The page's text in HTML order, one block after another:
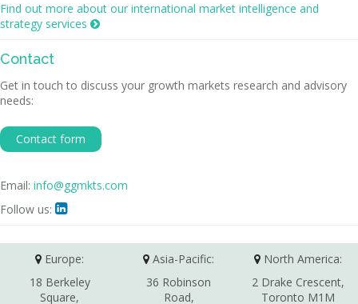
Find out more about our international market intelligence and
strategy services 
Contact
Get in touch to discuss your growth markets research and advisory
needs:
Contact form
Email: info@ggmkts.com
Follow us: 
Europe:
18 Berkeley
Square,
Asia-Pacific:
36 Robinson
Road,
North America:
2 Drake Crescent,
Toronto M1M